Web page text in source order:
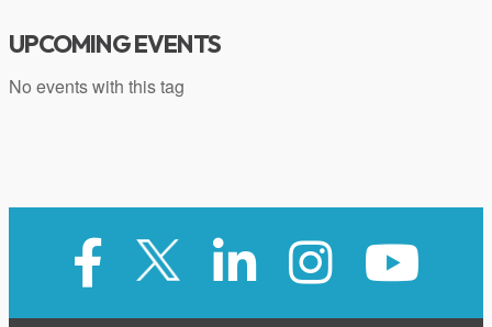
UPCOMING EVENTS
No events with this tag